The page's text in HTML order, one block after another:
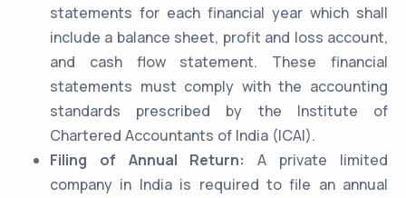
statements for each financial year which shall
include a balance sheet, profit and loss account,
and cash flow statement. These financial
statements must comply with the accounting
standards prescribed by the Institute of
Chartered Accountants of India (ICAI).
Filing of Annual Return:
A private limited
company in India is required to file an annual